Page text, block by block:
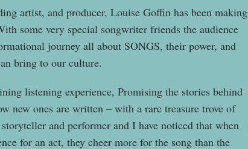
artist, and producer, Louise Goffin has been making
some very special songwriter friends the audience
journey all about SONGS, their power, and
bring to our culture.
listening experience, Promising the stories behind
new ones are written – with a rare treasure trove of
and performer and I have noticed that when
for an act, they cheer more for the song than the